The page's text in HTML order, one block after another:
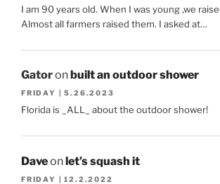
I am 90 years old. When I was young ,we
Almost all farmers raised them. I asked at…
Gatoronbuilt an outdoor shower
FRIDAY | 5.26.2023
Florida is _ALL_ about the outdoor shower!
Daveonlet’s squash it
FRIDAY | 12.2.2022